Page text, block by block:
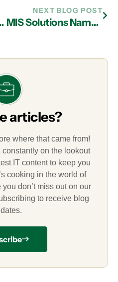
Your IT Company
NEXT BLOG POST
MIS Solutions Named to Prestigious Inc. 5000 List
articles?
where that came from!
on the lookout
IT content to keep you
cooking in the world of
don’t miss out on our
to receive blog